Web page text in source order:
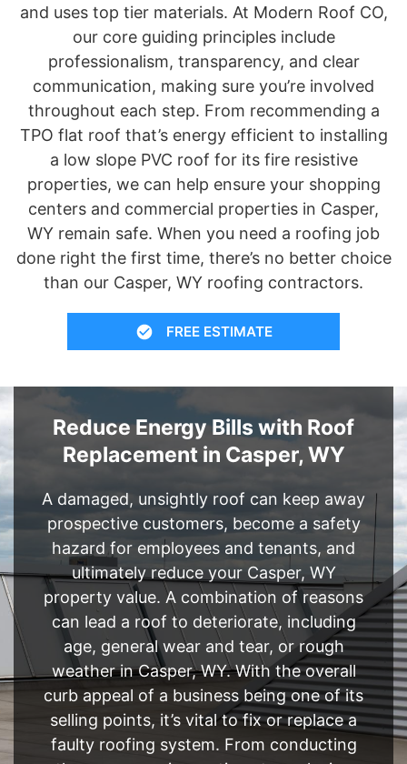
and uses top tier materials. At Modern Roof CO,
our core guiding principles include
professionalism, transparency, and clear
communication, making sure you’re involved
throughout each step. From recommending a
TPO flat roof that’s energy efficient to installing
a low slope PVC roof for its fire resistive
properties, we can help ensure your shopping
centers and commercial properties in Casper,
WY remain safe. When you need a roofing job
done right the first time, there’s no better choice
than our Casper, WY roofing contractors.
FREE ESTIMATE
Reduce Energy Bills with Roof
Replacement in Casper, WY
A damaged, unsightly roof can keep away
prospective customers, become a safety
hazard for employees and tenants, and
ultimately reduce your Casper, WY
property value. A combination of reasons
can lead a roof to deteriorate, including
age, general wear and tear, or rough
weather in Casper, WY. With the overall
curb appeal of a business being one of its
selling points, it’s vital to fix or replace a
faulty roofing system. From conducting